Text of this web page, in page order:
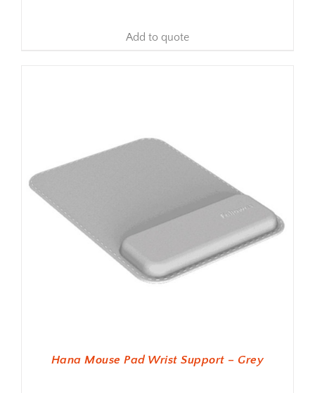
Add to quote
Hana Mouse Pad Wrist Support – Grey